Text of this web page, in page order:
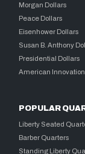
Morgan Dollars
Peace Dollars
Eisenhower Dollars
Susan B. Anthony
Presidential Dollars
American Innovation
POPULAR
Liberty Seated
Barber Quarters
Standing Liberty